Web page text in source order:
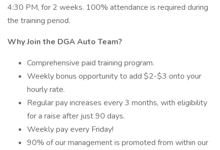
4:30 PM, for 2 weeks. 100% attendance is required during
the training period.
Why Join the DGA Auto Team?
Comprehensive paid training program.
Weekly bonus opportunity to add $2-$3 onto your
hourly rate.
Regular pay increases every 3 months, with eligibility
for a raise after just 90 days.
Weekly pay every Friday!
90% of our management is promoted from within our